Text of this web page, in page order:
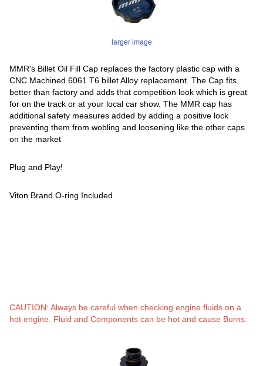
larger image
MMR's Billet Oil Fill Cap replaces the factory plastic cap with a
CNC Machined 6061 T6 billet Alloy replacement. The Cap fits
better than factory and adds that competition look which is great
for on the track or at your local car show. The MMR cap has
additional safety measures added by adding a positive lock
preventing them from wobling and loosening like the other caps
on the market
Plug and Play!
Viton Brand O-ring Included
CAUTION: Always be careful when checking engine fluids on a
hot engine. Fluid and Components can be hot and cause Burns.